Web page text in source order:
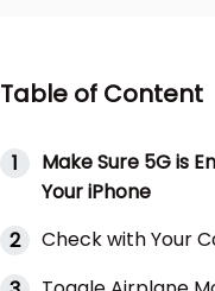
Table of Content
1
Make Sure 5G is
Your iPhone
2
Check with Your